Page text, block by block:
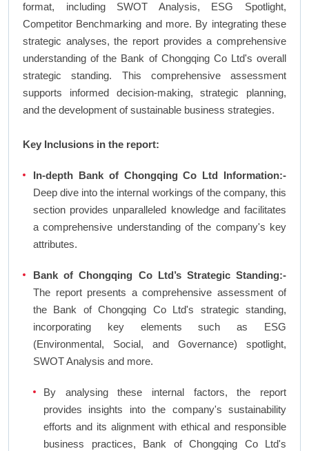
format, including SWOT Analysis, ESG Spotlight,
Competitor Benchmarking and more. By integrating these
strategic analyses, the report provides a comprehensive
understanding of the Bank of Chongqing Co Ltd's overall
strategic standing. This comprehensive assessment
supports informed decision-making, strategic planning,
and the development of sustainable business strategies.
Key Inclusions in the report:
In-depth Bank of Chongqing Co Ltd Information:-
Deep dive into the internal workings of the company, this
section provides unparalleled knowledge and facilitates
a comprehensive understanding of the company's key
attributes.
Bank of Chongqing Co Ltd’s Strategic Standing:-
The report presents a comprehensive assessment of
the Bank of Chongqing Co Ltd's strategic standing,
incorporating key elements such as ESG
(Environmental, Social, and Governance) spotlight,
SWOT Analysis and more.
By analysing these internal factors, the report
provides insights into the company's sustainability
efforts and its alignment with ethical and responsible
business practices, Bank of Chongqing Co Ltd's